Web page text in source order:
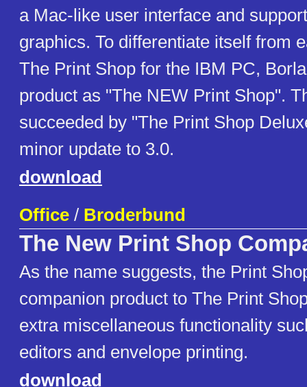
a Mac-like user interface and
graphics. To differentiate itself from
The Print Shop for the IBM PC,
product as "The NEW Print Shop".
succeeded by "The Print Shop
minor update to 3.0.
download
Office / Broderbund
The New Print Shop
As the name suggests, the Print
companion product to The Print
extra miscellaneous functionality
editors and envelope printing.
download